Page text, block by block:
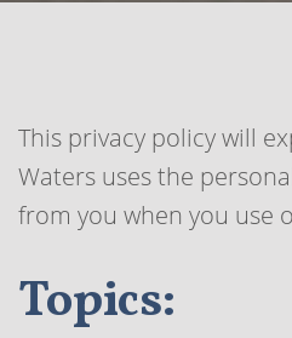
This privacy policy will
Waters uses the
from you when you use
Topics: